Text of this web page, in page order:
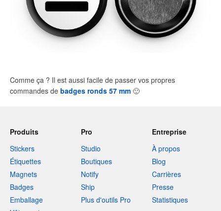
Comme ça ? Il est aussi facile de passer vos propres
commandes de badges ronds 57 mm 🙂
Produits
Stickers
Étiquettes
Magnets
Badges
Emballage
Pro
Studio
Boutiques
Notify
Ship
Plus d'outils Pro
Entreprise
À propos
Blog
Carrières
Presse
Statistiques